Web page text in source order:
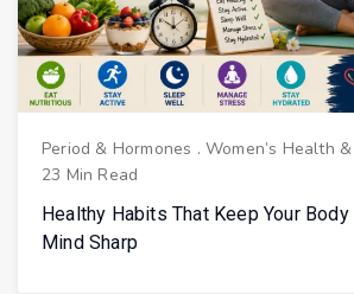
Period & Hormones .Women’s Health
23 Min Read
Healthy Habits That Keep Your Body
Mind Sharp